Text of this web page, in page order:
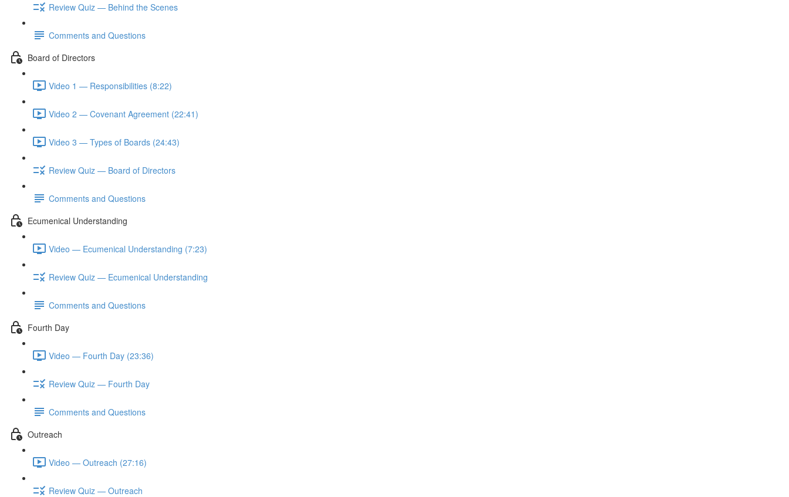
Review Quiz — Behind the Scenes
Comments and Questions
Board of Directors
Video 1 — Responsibilities (8:22)
Video 2 — Covenant Agreement (22:41)
Video 3 — Types of Boards (24:43)
Review Quiz — Board of Directors
Comments and Questions
Ecumenical Understanding
Video — Ecumenical Understanding (7:23)
Review Quiz — Ecumenical Understanding
Comments and Questions
Fourth Day
Video — Fourth Day (23:36)
Review Quiz — Fourth Day
Comments and Questions
Outreach
Video — Outreach (27:16)
Review Quiz — Outreach